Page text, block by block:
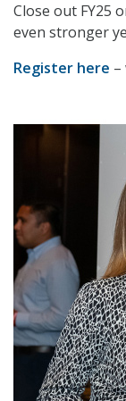
Close out FY25
even stronger
Register here –